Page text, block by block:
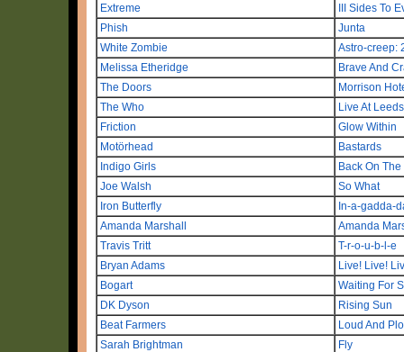
Extreme
III Sides To
Phish
Junta
White Zombie
Astro-creep:
Melissa Etheridge
Brave And
The Doors
Morrison
The Who
Live At Leeds
Friction
Glow Within
Motörhead
Bastards
Indigo Girls
Back On
Joe Walsh
So What
Iron Butterfly
In-a-gadda-
Amanda Marshall
Amanda
Travis Tritt
T-r-o-u-b-l-e
Bryan Adams
Live! Live!
Bogart
Waiting For
DK Dyson
Rising Sun
Beat Farmers
Loud And
Sarah Brightman
Fly